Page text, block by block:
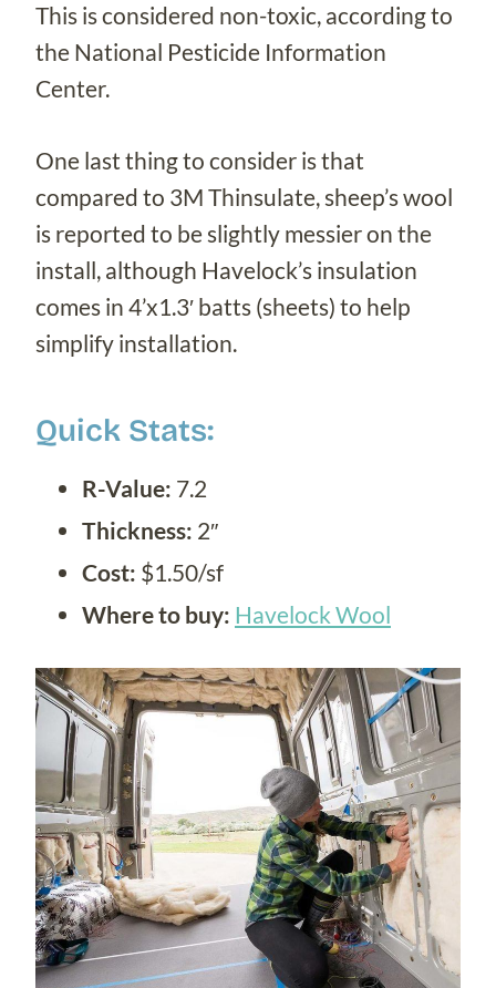
This is considered non-toxic, according to
the National Pesticide Information
Center.
One last thing to consider is that
compared to 3M Thinsulate, sheep’s wool
is reported to be slightly messier on the
install, although Havelock’s insulation
comes in 4’x1.3′ batts (sheets) to help
simplify installation.
Quick Stats:
R-Value: 7.2
Thickness: 2″
Cost: $1.50/sf
Where to buy: Havelock Wool